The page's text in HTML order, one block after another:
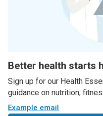
Better health starts
Sign up for our Health
guidance on nutrition,
Example email